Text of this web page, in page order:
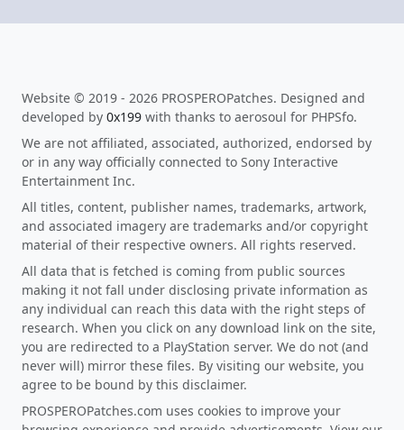
Website © 2019 - 2026 PROSPEROPatches. Designed and
developed by 0x199 with thanks to aerosoul for PHPSfo.
We are not affiliated, associated, authorized, endorsed by
or in any way officially connected to Sony Interactive
Entertainment Inc.
All titles, content, publisher names, trademarks, artwork,
and associated imagery are trademarks and/or copyright
material of their respective owners. All rights reserved.
All data that is fetched is coming from public sources
making it not fall under disclosing private information as
any individual can reach this data with the right steps of
research. When you click on any download link on the site,
you are redirected to a PlayStation server. We do not (and
never will) mirror these files. By visiting our website, you
agree to be bound by this disclaimer.
PROSPEROPatches.com uses cookies to improve your